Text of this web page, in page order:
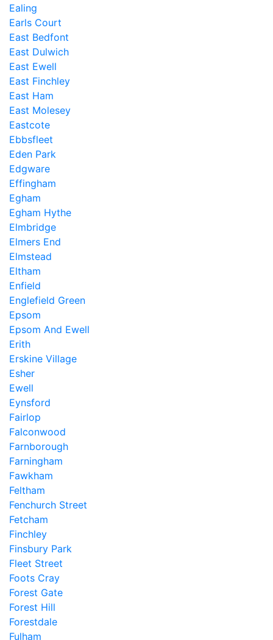
Ealing
Earls Court
East Bedfont
East Dulwich
East Ewell
East Finchley
East Ham
East Molesey
Eastcote
Ebbsfleet
Eden Park
Edgware
Effingham
Egham
Egham Hythe
Elmbridge
Elmers End
Elmstead
Eltham
Enfield
Englefield Green
Epsom
Epsom And Ewell
Erith
Erskine Village
Esher
Ewell
Eynsford
Fairlop
Falconwood
Farnborough
Farningham
Fawkham
Feltham
Fenchurch Street
Fetcham
Finchley
Finsbury Park
Fleet Street
Foots Cray
Forest Gate
Forest Hill
Forestdale
Fulham